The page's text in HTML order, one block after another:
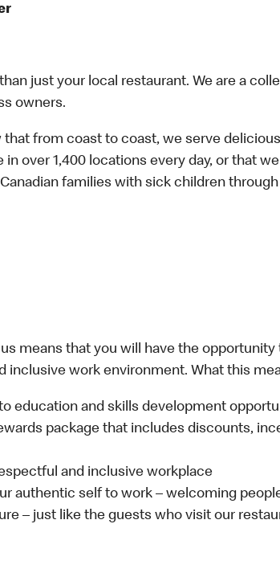
just your local restaurant. We are a
owners.
that from coast to coast, we serve
in over 1,400 locations every day, or that
families with sick children
means that you will have the opportunity
inclusive work environment. What this
education and skills development
package that includes discounts,
and inclusive workplace
authentic self to work – welcoming
– just like the guests who visit our